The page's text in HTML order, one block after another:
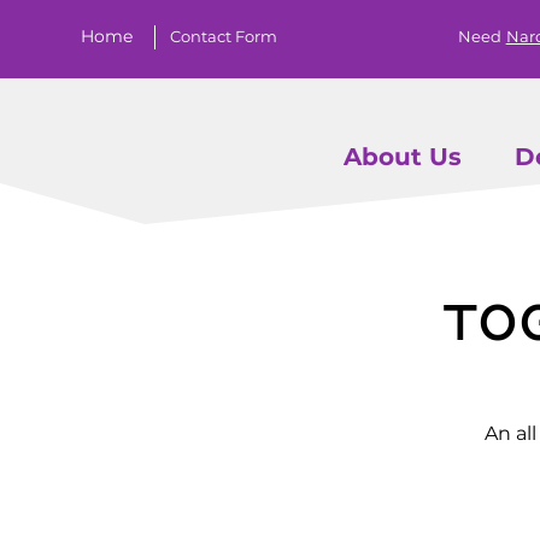
Home Contact Form Need
About Us
An